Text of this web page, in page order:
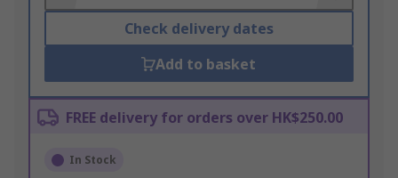
Check delivery dates
Add to basket
FREE delivery for orders over HK$250.00
In Stock